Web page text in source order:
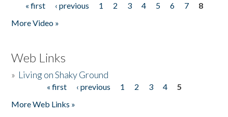
Pages
« first ‹ previous 1 2 3 4 5 6 7
8
More Video »
Web Links
» Living on Shaky Ground
« first ‹ previous 1 2 3 4
5
More Web Links »